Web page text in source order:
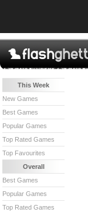
This Week
New Games
Best Games
Popular Games
Top Rated Games
Top Favourites
Overall
Best Games
Popular Games
Top Rated Games